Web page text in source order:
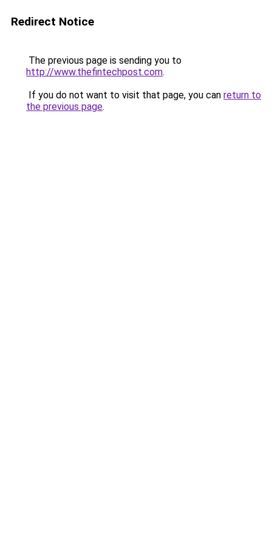
Redirect Notice
The previous page is sending you to
http://www.thefintechpost.com.
If you do not want to visit that page, you can return to
the previous page.